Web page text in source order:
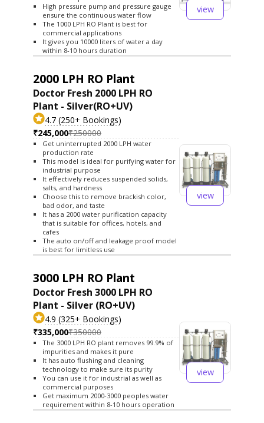
High pressure pump and pressure gauge
ensure the continuous water flow
The 1000 LPH RO Plant is best for
commercial applications
It gives you 10000 liters of water a day
within 8-10 hours duration
view
2000 LPH RO Plant
Doctor Fresh 2000 LPH RO
Plant - Silver(RO+UV)
4.7 (250+ Bookings)
₹245,000₹250000
Get uninterrupted 2000 LPH water
production rate
This model is ideal for purifying water for
industrial purpose
It effectively reduces suspended solids,
salts, and hardness
Choose this to remove brackish color,
bad odor, and taste
It has a 2000 water purification capacity
that is suitable for offices, hotels, and
cafes
The auto on/off and leakage proof model
is best for limitless use
view
3000 LPH RO Plant
Doctor Fresh 3000 LPH RO
Plant - Silver (RO+UV)
4.9 (325+ Bookings)
₹335,000₹350000
The 3000 LPH RO plant removes 99.9% of
impurities and makes it pure
It has auto flushing and cleaning
technology to make sure its purity
You can use it for industrial as well as
commercial purposes
Get maximum 2000-3000 peoples water
requirement within 8-10 hours operation
view